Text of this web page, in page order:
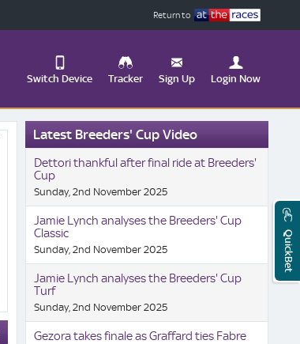
Switch Device
Change
View
Mobile
Site
Tracker Sign Up Login Now
User
Return to
Latest Breeders' Cup Video
Dettori thankful after final ride at Breeders'
Cup
Sunday, 2nd November 2025
Jamie Lynch analyses the Breeders' Cup
Classic
Sunday, 2nd November 2025
Jamie Lynch analyses the Breeders' Cup
Turf
Sunday, 2nd November 2025
Gezora takes finale as Graffard ties Fabre
QuickBet